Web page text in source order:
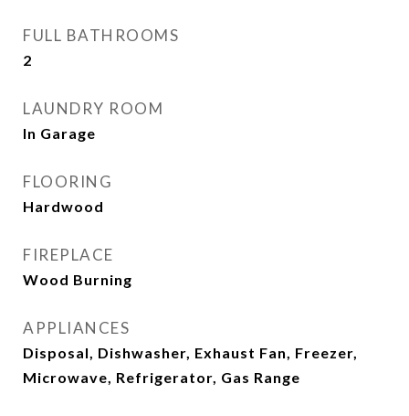
FULL BATHROOMS
2
LAUNDRY ROOM
In Garage
FLOORING
Hardwood
FIREPLACE
Wood Burning
APPLIANCES
Disposal, Dishwasher, Exhaust Fan, Freezer,
Microwave, Refrigerator, Gas Range